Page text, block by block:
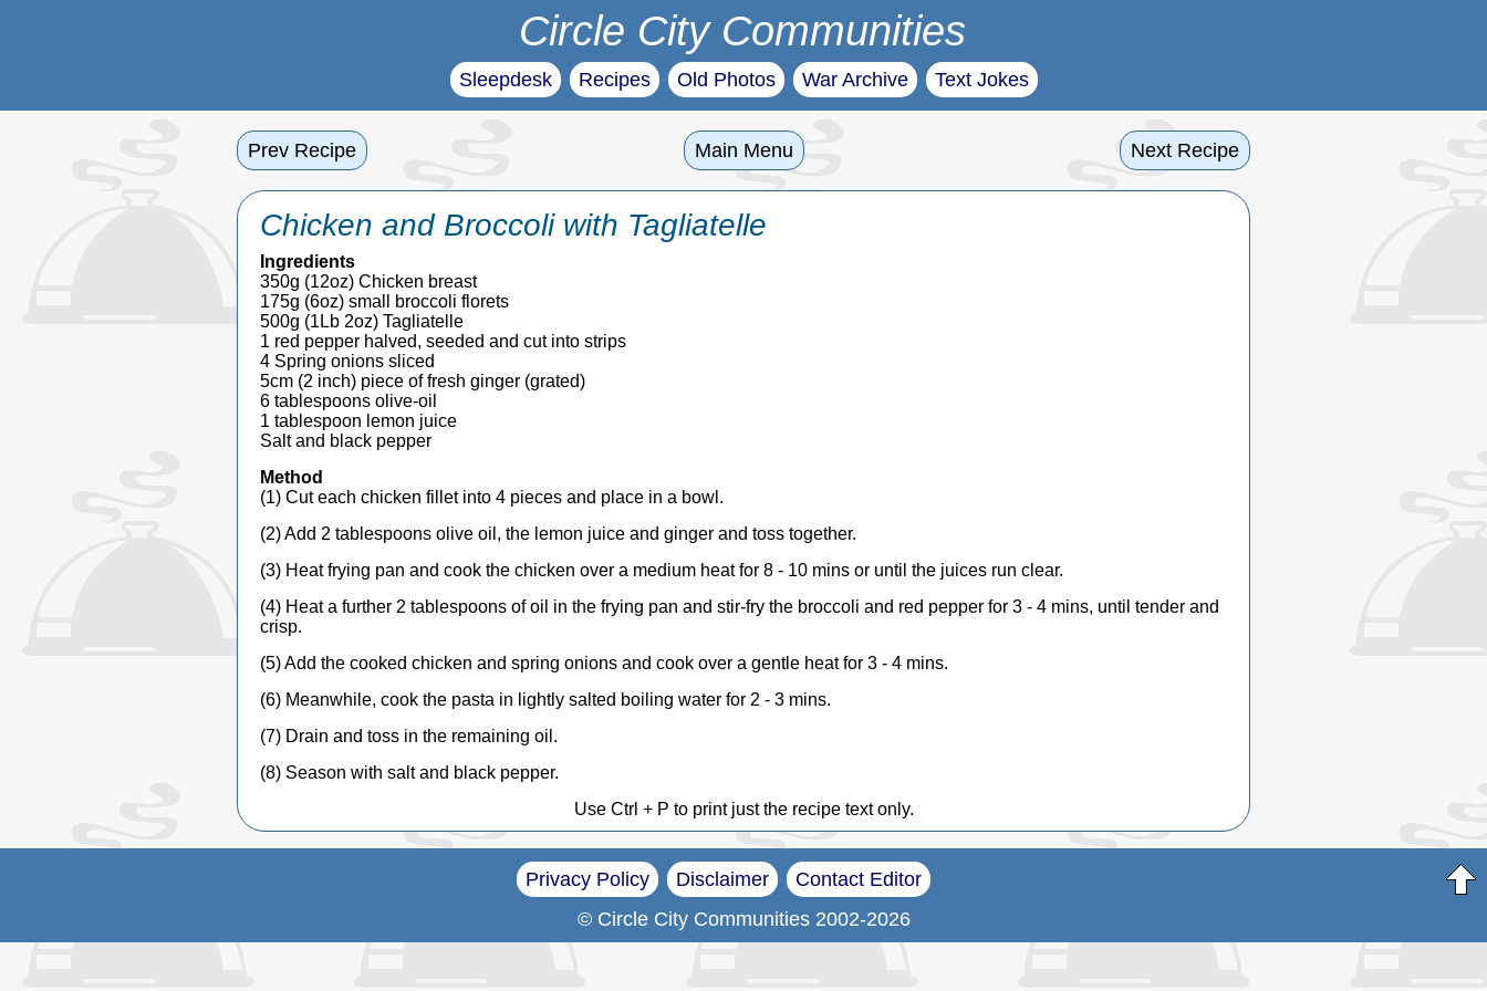
Circle City Communities
Sleepdesk Recipes Old Photos War Archive Text Jokes
Prev Recipe Next Recipe
Main Menu
Chicken and Broccoli with Tagliatelle
Ingredients
350g (12oz) Chicken breast
175g (6oz) small broccoli florets
500g (1Lb 2oz) Tagliatelle
1 red pepper halved, seeded and cut into strips
4 Spring onions sliced
5cm (2 inch) piece of fresh ginger (grated)
6 tablespoons olive-oil
1 tablespoon lemon juice
Salt and black pepper
Method
(1) Cut each chicken fillet into 4 pieces and place in a bowl.
(2) Add 2 tablespoons olive oil, the lemon juice and ginger and toss together.
(3) Heat frying pan and cook the chicken over a medium heat for 8 - 10 mins or until the juices run clear.
(4) Heat a further 2 tablespoons of oil in the frying pan and stir-fry the broccoli and red pepper for 3 - 4 mins, until tender and
crisp.
(5) Add the cooked chicken and spring onions and cook over a gentle heat for 3 - 4 mins.
(6) Meanwhile, cook the pasta in lightly salted boiling water for 2 - 3 mins.
(7) Drain and toss in the remaining oil.
(8) Season with salt and black pepper.
Use Ctrl + P to print just the recipe text only.
Privacy Policy Disclaimer
Contact Editor
© Circle City Communities 2002-2026